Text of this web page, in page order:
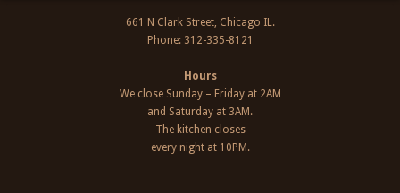
661 N Clark Street, Chicago IL.
Phone: 312-335-8121
Hours
We close Sunday – Friday at 2AM
and Saturday at 3AM.
The kitchen closes
every night at 10PM.